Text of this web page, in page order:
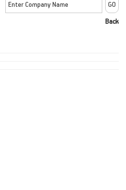
Back